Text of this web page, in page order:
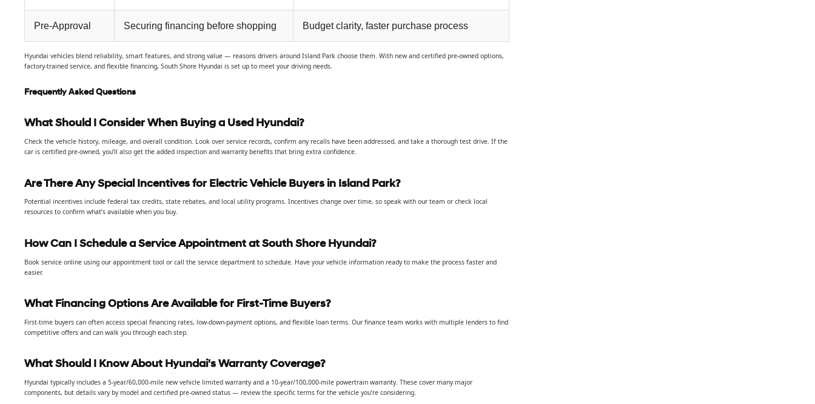
Pre-Approval Securing financing before shopping Budget clarity, faster purchase process
Hyundai vehicles blend reliability, smart features, and strong value — reasons drivers around Island Park choose them. With new and certified pre-owned options,
factory-trained service, and flexible financing, South Shore Hyundai is set up to meet your driving needs.
Frequently Asked Questions
What Should I Consider When Buying a Used Hyundai?
Check the vehicle history, mileage, and overall condition. Look over service records, confirm any recalls have been addressed, and take a thorough test drive. If the
car is certified pre-owned, you’ll also get the added inspection and warranty benefits that bring extra confidence.
Are There Any Special Incentives for Electric Vehicle Buyers in Island Park?
Potential incentives include federal tax credits, state rebates, and local utility programs. Incentives change over time, so speak with our team or check local
resources to confirm what’s available when you buy.
How Can I Schedule a Service Appointment at South Shore Hyundai?
Book service online using our appointment tool or call the service department to schedule. Have your vehicle information ready to make the process faster and
easier.
What Financing Options Are Available for First-Time Buyers?
First-time buyers can often access special financing rates, low-down-payment options, and flexible loan terms. Our finance team works with multiple lenders to find
competitive offers and can walk you through each step.
What Should I Know About Hyundai's Warranty Coverage?
Hyundai typically includes a 5-year/60,000-mile new vehicle limited warranty and a 10-year/100,000-mile powertrain warranty. These cover many major
components, but details vary by model and certified pre-owned status — review the specific terms for the vehicle you’re considering.